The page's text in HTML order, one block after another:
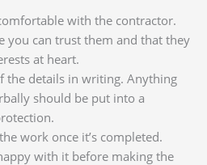
with the contractor.
you can trust them and that they
at heart.
the details in writing. Anything
should be put into a
work once it’s completed.
with it before making the